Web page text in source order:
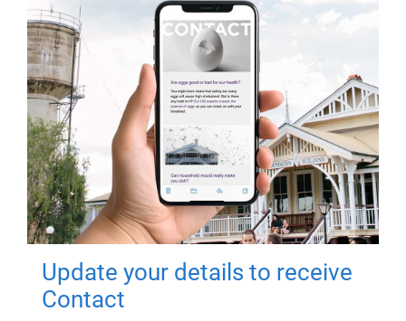
Update your details to receive
Contact